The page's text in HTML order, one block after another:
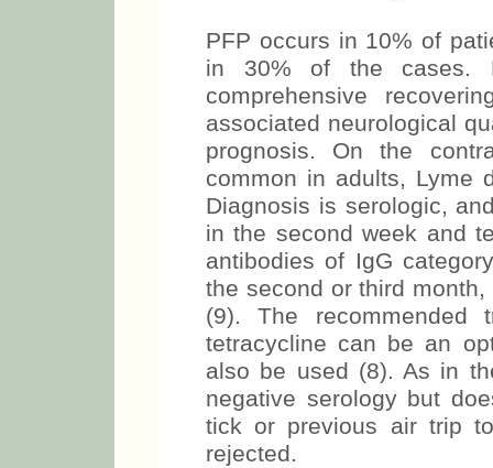
PFP occurs in 10% of
in 30% of the cases.
comprehensive
associated neurological
prognosis. On the
common in adults, Lyme
Diagnosis is serologic,
in the second week and
antibodies of IgG
the second or third
(9). The recommended
tetracycline can be an
also be used (8). As in
negative serology but
tick or previous air trip
rejected.